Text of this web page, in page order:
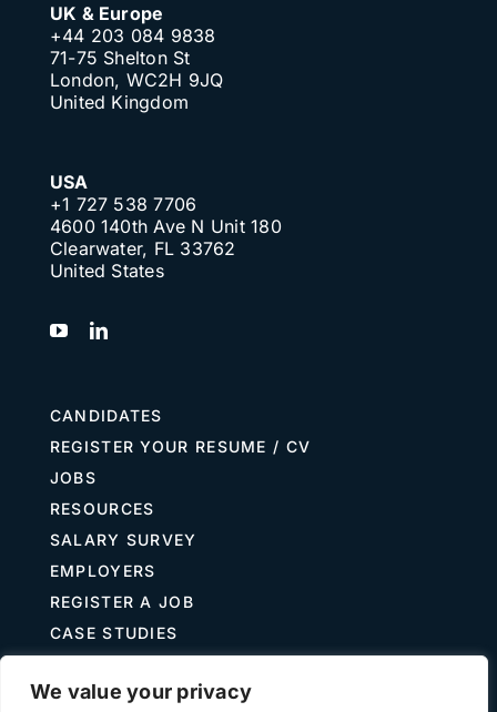
We value your privacy
UK & Europe
+44 203 084 9838
71-75 Shelton St
London, WC2H 9JQ
United Kingdom
USA
+1 727 538 7706
4600 140th Ave N Unit 180
Clearwater, FL 33762
United States
CANDIDATES
REGISTER YOUR RESUME / CV
JOBS
RESOURCES
SALARY SURVEY
EMPLOYERS
REGISTER A JOB
CASE STUDIES
JOB DESCRIPTION TEMPLATES